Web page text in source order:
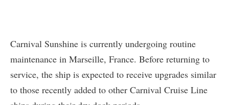
Carnival Sunshine is currently undergoing routine
maintenance in Marseille, France. Before returning to
service, the ship is expected to receive upgrades similar
to those recently added to other Carnival Cruise Line